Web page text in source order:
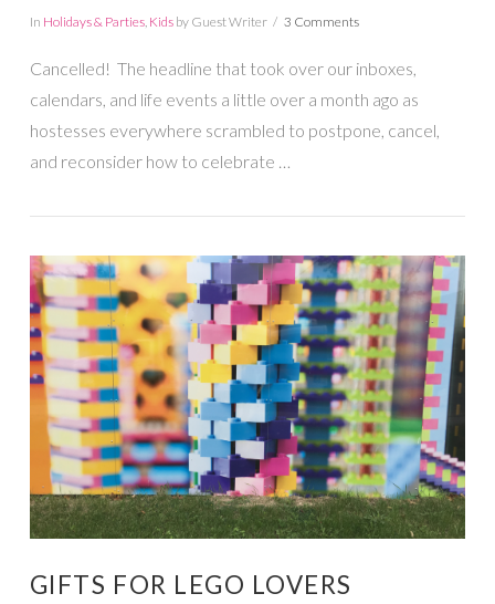
VIEW POST
In Holidays & Parties, Kidsby Guest Writer 3 Comments
Cancelled! The headline that took over our inboxes,
calendars, and life events a little over a month ago as
hostesses everywhere scrambled to postpone, cancel,
and reconsider how to celebrate …
GIFTS FOR LEGO LOVERS